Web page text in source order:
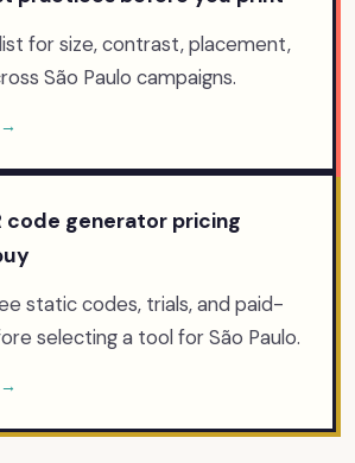
for size, contrast, placement,
São Paulo campaigns.
code generator pricing
static codes, trials, and paid-
selecting a tool for São Paulo.